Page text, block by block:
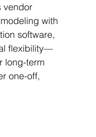
vendor
with
software,
flexibility—
long-term
one-off,